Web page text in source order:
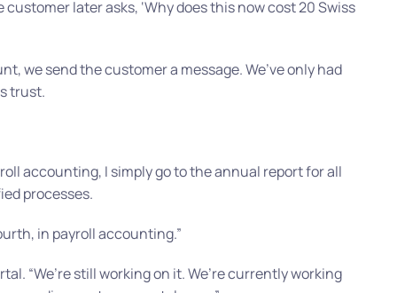
customer later asks, ‘Why does this now cost 20 Swiss
we send the customer a message. We’ve only had
trust.
accounting, I simply go to the annual report for all
processes.
in payroll accounting.”
“We’re still working on it. We’re currently working